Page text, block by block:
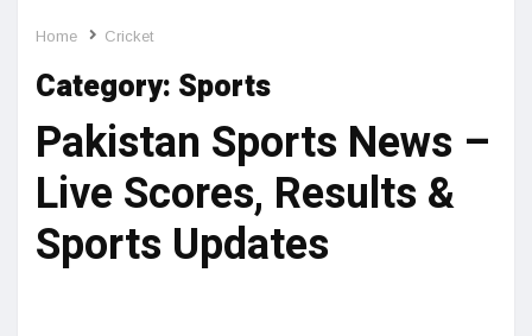
Home Cricket
Category: Sports
Pakistan Sports News –
Live Scores, Results &
Sports Updates